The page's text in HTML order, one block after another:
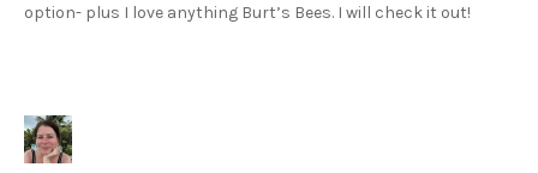
option- plus I love anything Burt’s Bees. I will check it out!